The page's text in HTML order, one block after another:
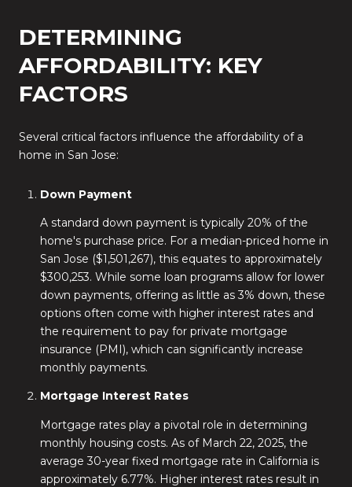
DETERMINING
AFFORDABILITY: KEY
FACTORS
Several critical factors influence the affordability of a
home in San Jose:
Down Payment
A standard down payment is typically 20% of the
home's purchase price. For a median-priced home in
San Jose ($1,501,267), this equates to approximately
$300,253. While some loan programs allow for lower
down payments, offering as little as 3% down, these
options often come with higher interest rates and
the requirement to pay for private mortgage
insurance (PMI), which can significantly increase
monthly payments.
Mortgage Interest Rates
Mortgage rates play a pivotal role in determining
monthly housing costs. As of March 22, 2025, the
average 30-year fixed mortgage rate in California is
approximately 6.77%. Higher interest rates result in